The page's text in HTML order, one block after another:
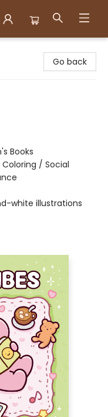
Go back
Books
/ Social
white illustrations